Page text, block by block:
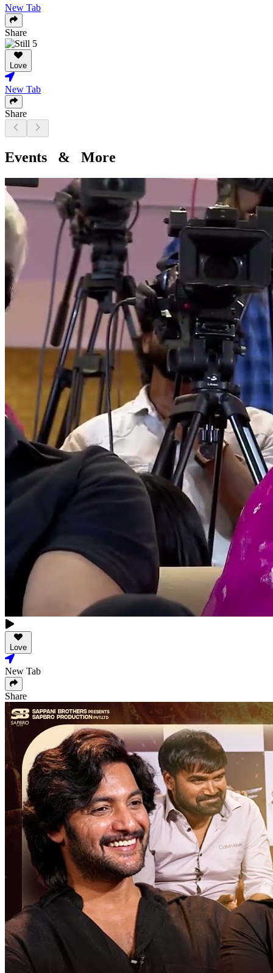
New Tab
Share
Love
New Tab
Share
Events & More
Love
New Tab
Share